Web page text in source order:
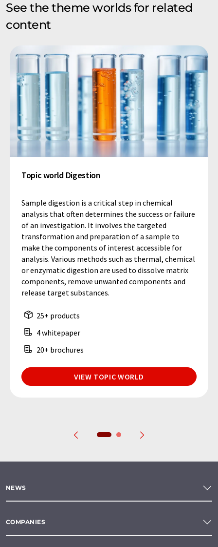
See the theme worlds for related
content
Topic world Digestion
Sample digestion is a critical step in chemical
analysis that often determines the success or failure
of an investigation. It involves the targeted
transformation and preparation of a sample to
make the components of interest accessible for
analysis. Various methods such as thermal, chemical
or enzymatic digestion are used to dissolve matrix
components, remove unwanted components and
release target substances.
25+ products
4 whitepaper
20+ brochures
VIEW TOPIC WORLD
NEWS
COMPANIES